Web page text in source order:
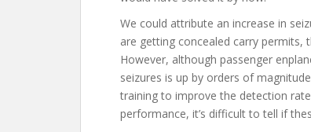
We could attribute an increase in
are getting concealed carry
However, although passenger
seizures is up by orders of
training to improve the detection
performance, it’s difficult to tell if